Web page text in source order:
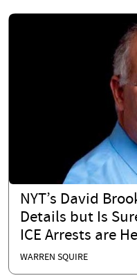
NYT’s David
Details but Is
ICE Arrests are
WARREN SQUIRE